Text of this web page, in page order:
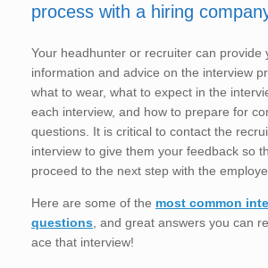
process with a hiring
Your headhunter or recruiter can provide
information and advice on the interview
what to wear, what to expect in the
each interview, and how to prepare for
questions. It is critical to contact the
interview to give them your feedback so
proceed to the next step with the
Here are some of the most common
questions, and great answers you can
ace that interview!